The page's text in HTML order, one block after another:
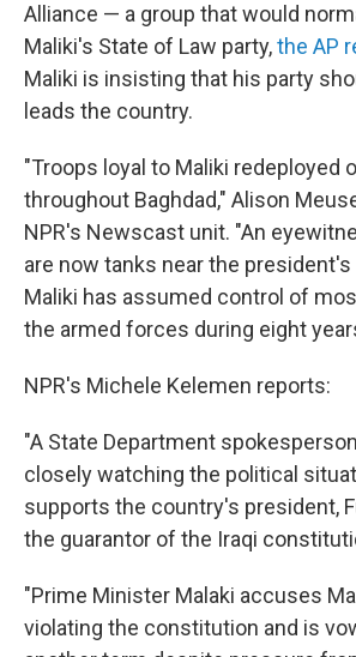
Alliance — a group that would
Maliki's State of Law party,the AP
Maliki is insisting that his party
leads the country.
"Troops loyal to Maliki redeployed
throughout Baghdad," Alison
NPR's Newscast unit. "An
are now tanks near the
Maliki has assumed control of
the armed forces during eight
NPR's Michele Kelemen reports:
"A State Department
closely watching the political
supports the country's president,
the guarantor of the Iraqi
"Prime Minister Malaki accuses
violating the constitution and is